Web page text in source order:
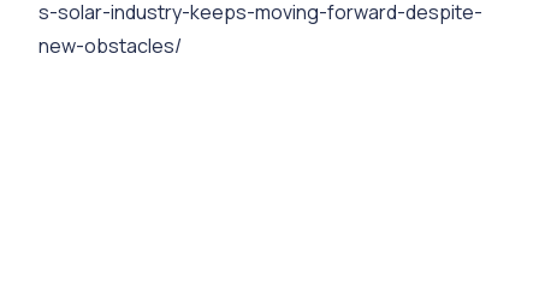
s-solar-industry-keeps-moving-forward-despite-
new-obstacles/